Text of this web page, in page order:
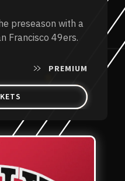
preseason with a
Francisco 49ers.
PREMIUM